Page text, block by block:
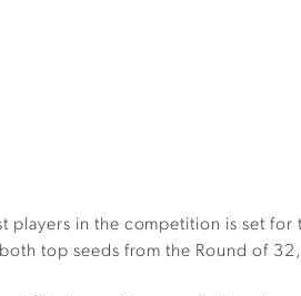
in the competition is set for
top seeds from the Round of